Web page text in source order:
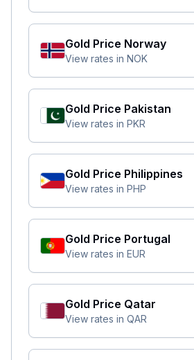
Gold Price Norway
View rates in NOK
Gold Price Pakistan
View rates in PKR
Gold Price Philippines
View rates in PHP
Gold Price Portugal
View rates in EUR
Gold Price Qatar
View rates in QAR